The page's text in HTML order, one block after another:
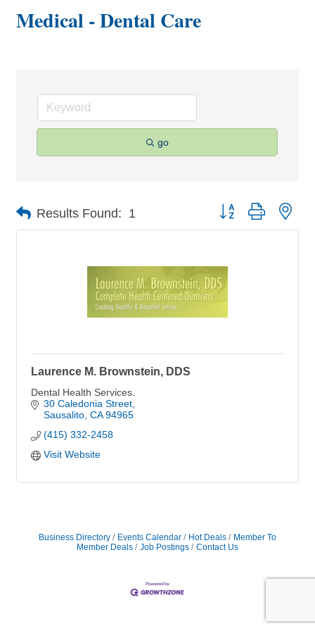
Medical - Dental Care
go
Results Found: 1 Button group with
Laurence M. Brownstein, DDS
Dental Health Services.
30 Caledonia Street
Sausalito CA 94965
(415) 332-2458
Visit Website
Business Directory Events Calendar Hot Deals
Member To
Member Deals
Job Postings Contact Us